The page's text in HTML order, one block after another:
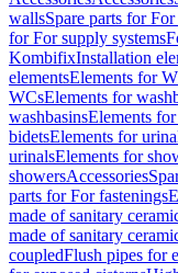
wallsSpare parts for
for For supply systems
KombifixInstallation
elementsElements for
WCsElements for
washbasinsElements
bidetsElements for
urinalsElements for
showersAccessories
parts for For fastenings
made of sanitary
made of sanitary
coupledFlush pipes for